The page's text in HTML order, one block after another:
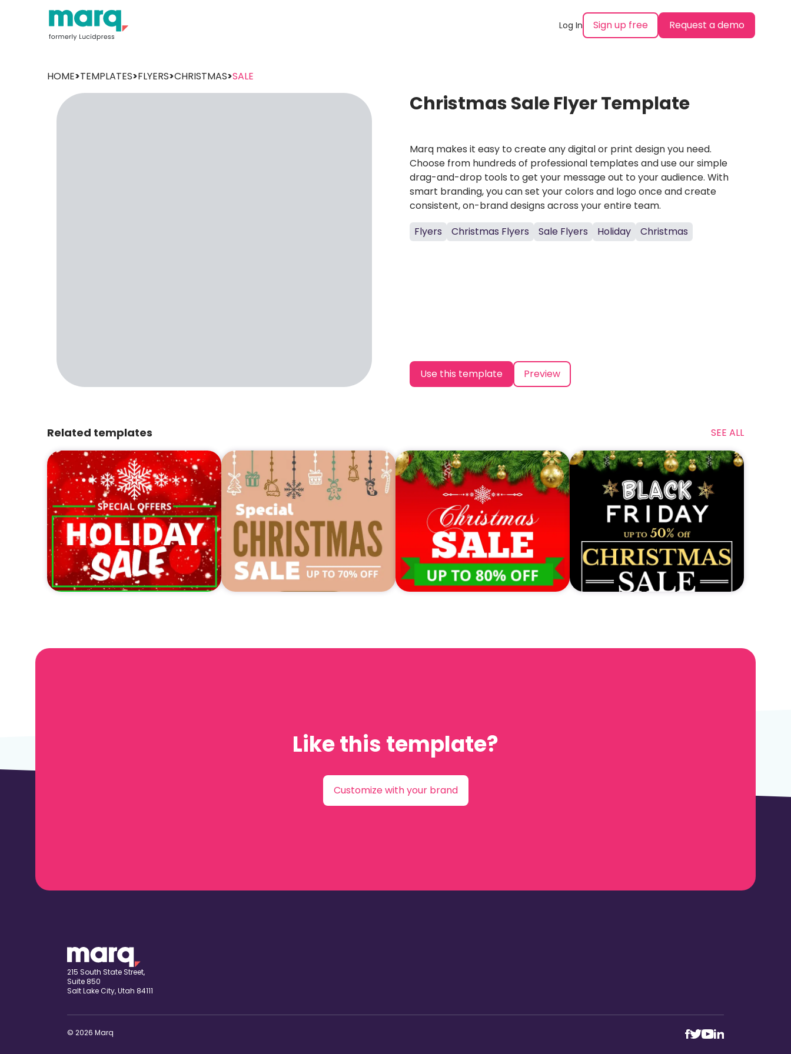
Log In Sign up free Request a demo
HOME>TEMPLATES>FLYERS>CHRISTMAS>SALE
Christmas Sale Flyer Template
Marq makes it easy to create any digital or print design you need.
Choose from hundreds of professional templates and use our simple
drag-and-drop tools to get your message out to your audience. With
smart branding, you can set your colors and logo once and create
consistent, on-brand designs across your entire team.
Flyers
Christmas Flyers Sale Flyers Holiday Christmas
Use this template Preview
Related templates SEE ALL
Like this template?
Customize with your brand
215 South State Street,
Suite 850
Salt Lake City, Utah 84111
© 2026 Marq